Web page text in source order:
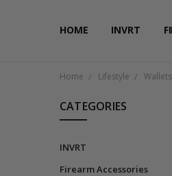
HOME INVRT
FAQ
PRIVACY POLICY
SHIPPING & RETURNS
CONTACT US
BLOG
RSS SYNDICATION
Home Lifestyle Wallets
CATEGORIES
INVRT
Firearm Accessories